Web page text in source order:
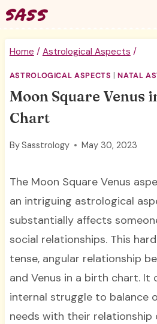
Skip
to
content
Home / Astrological Aspects /
ASTROLOGICAL ASPECTS |NATAL
Moon Square Venus
Chart
BySasstrology May 30, 2023
The Moon Square Venus
an intriguing astrological
substantially affects
social relationships. This
tense, angular relationship
and Venus in a birth chart. It
internal struggle to balance
needs with their relationship